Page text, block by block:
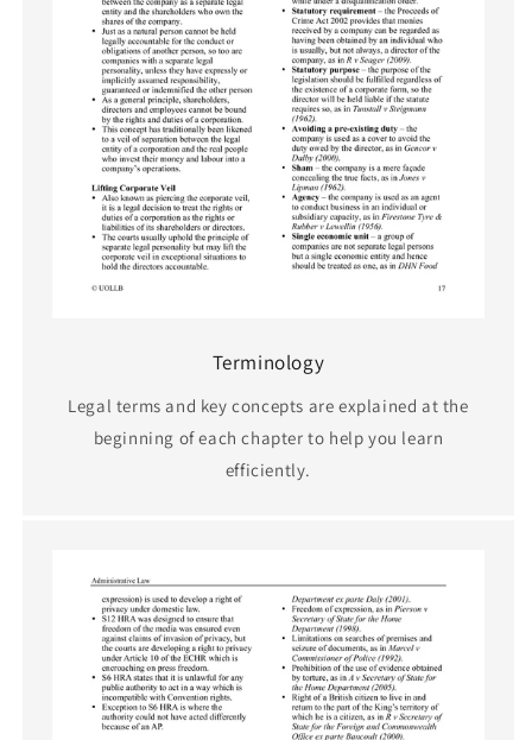
Terminology
Legal terms and key concepts are explained at the
beginning of each chapter to help you learn
efficiently.